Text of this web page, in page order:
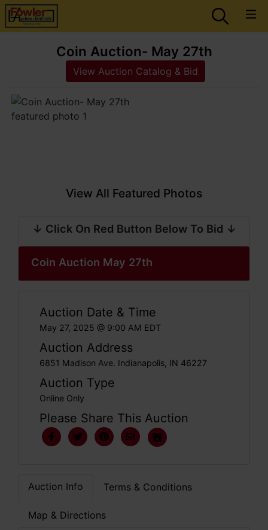
Coin Auction- May 27th
View Auction Catalog & Bid
View All Featured Photos
↓ Click On Red Button Below To Bid ↓
Coin Auction May 27th
Auction Date & Time
May 27, 2025 @ 9:00 AM EDT
Auction Address
6851 Madison Ave. Indianapolis, IN 46227
Auction Type
Online Only
Please Share This Auction
Auction Info Terms & Conditions
Map & Directions